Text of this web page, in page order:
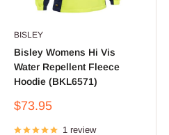
BISLEY
Bisley Womens Hi Vis
Water Repellent Fleece
Hoodie (BKL6571)
Sale
$73.95
1 review